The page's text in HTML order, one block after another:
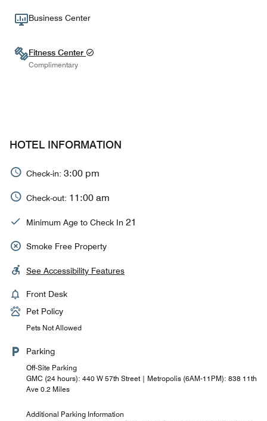
Business Center
Fitness Center
Complimentary
HOTEL INFORMATION
Check-in: 3:00 pm
Check-out: 11:00 am
Minimum Age to Check In 21
Smoke Free Property
See Accessibility Features
Front Desk
Pet Policy
Pets Not Allowed
Parking
Off-Site Parking
GMC (24 hours): 440 W 57th Street | Metropolis (6AM-11PM): 838 11th
Ave 0.2 Miles
Additional Parking Information